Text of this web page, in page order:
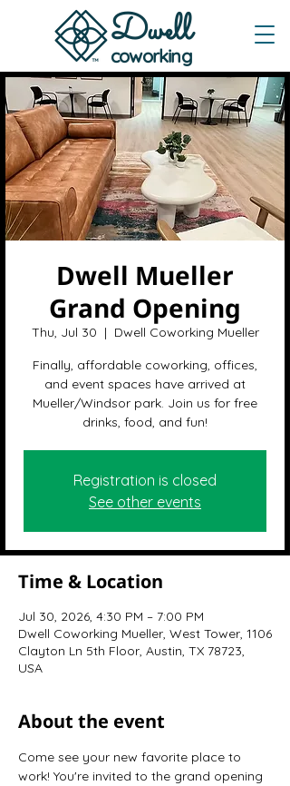
Dwell
coworking
Dwell Mueller
Grand Opening
Thu, Jul 30
  |
Dwell Coworking Mueller
Finally, affordable coworking, offices,
and event spaces have arrived at
Mueller/Windsor park. Join us for free
drinks, food, and fun!
Registration is closed
See other events
Time & Location
Jul 30, 2026, 4:30 PM – 7:00 PM
Dwell Coworking Mueller, West Tower, 1106
Clayton Ln 5th Floor, Austin, TX 78723,
USA
About the event
Come see your new favorite place to
work! You're invited to the grand opening